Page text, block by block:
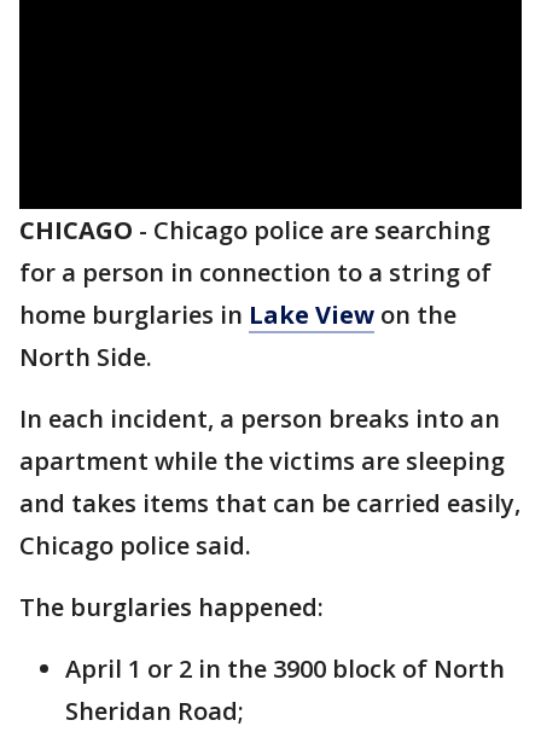
CHICAGO - Chicago police are searching
for a person in connection to a string of
home burglaries in Lake View on the
North Side.
In each incident, a person breaks into an
apartment while the victims are sleeping
and takes items that can be carried easily,
Chicago police said.
The burglaries happened:
April 1 or 2 in the 3900 block of North
Sheridan Road;